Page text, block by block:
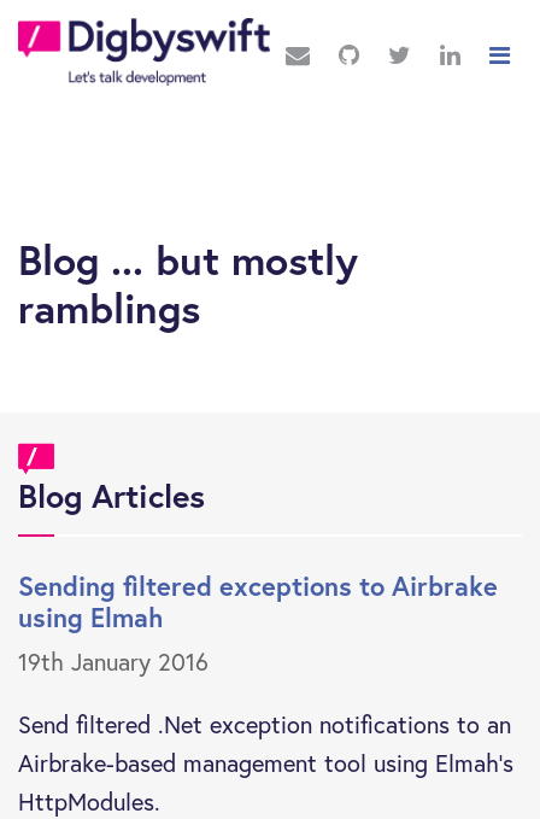
Blog ... but mostly
ramblings
Blog Articles
Sending filtered exceptions to Airbrake
using Elmah
19th January 2016
Send filtered .Net exception notifications to an
Airbrake-based management tool using Elmah's
HttpModules.